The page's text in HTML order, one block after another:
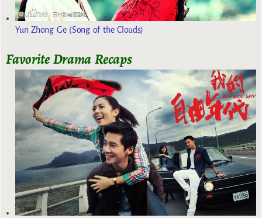
Yun Zhong Ge (Song of the Clouds)
Favorite Drama Recaps